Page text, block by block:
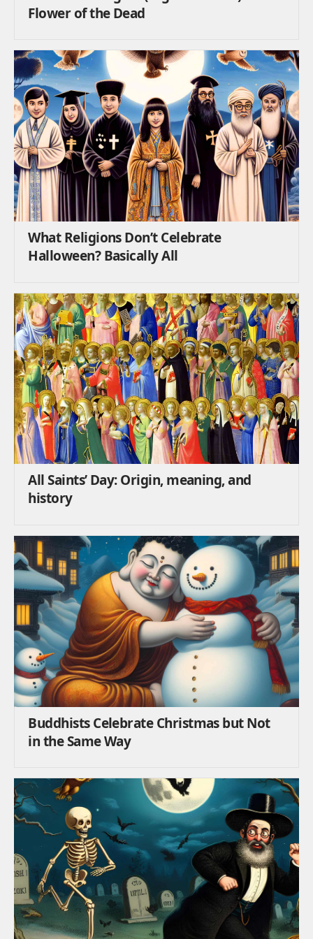
Flower of the Dead
What Religions Don’t Celebrate
Halloween? Basically All
All Saints’ Day: Origin, meaning, and
history
Buddhists Celebrate Christmas but Not
in the Same Way